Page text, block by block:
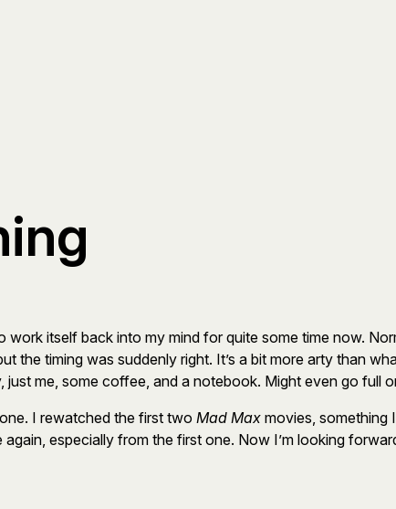
itself back into my mind for quite some time now.
the timing was suddenly right. It’s a bit more arty than
me, some coffee, and a notebook. Might even go full
I rewatched the first two Mad Max movies, something
especially from the first one. Now I’m looking